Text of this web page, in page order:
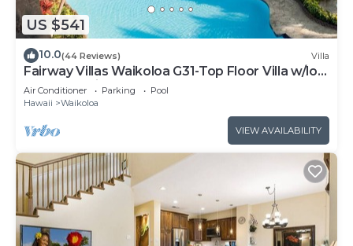
US $541
10.0(44 Reviews) Villa
Fairway Villas Waikoloa G31-Top Floor Villa w/loft
and 2026 Hilton Pool Pass!
Air Conditioner Parking
Pool
Hawaii
Waikoloa
VIEW AVAILABILITY